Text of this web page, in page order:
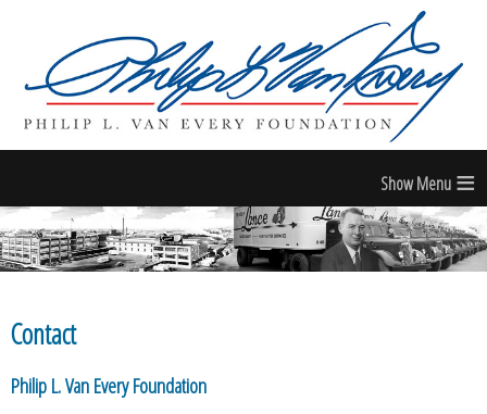
≡
Contact
Philip L. Van Every Foundation